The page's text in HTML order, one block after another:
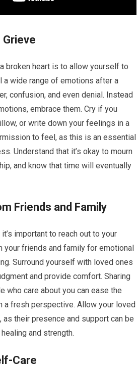
broken heart is to allow yourself to
a wide range of emotions after a
confusion, and even denial. Instead
embrace them. Cry if you
or write down your feelings in a
to feel, as this is an essential
Understand that it’s okay to mourn
and know that time will eventually
Friends and Family
important to reach out to your
your friends and family for emotional
Surround yourself with loved ones
and provide comfort. Sharing
who care about you can ease the
a fresh perspective. Allow your loved
their presence and support can be
and strength.
Care